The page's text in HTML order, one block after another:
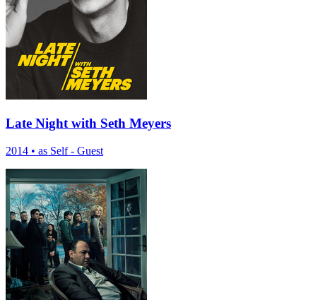
Late Night with Seth Meyers
2014 • as Self - Guest